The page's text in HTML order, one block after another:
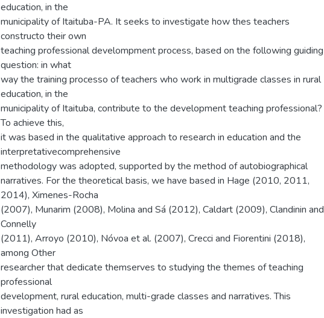
education, in the
municipality of Itaituba-PA. It seeks to investigate how thes teachers
constructo their own
teaching professional develompment process, based on the following guiding
question: in what
way the training processo of teachers who work in multigrade classes in rural
education, in the
municipality of Itaituba, contribute to the development teaching professional?
To achieve this,
it was based in the qualitative approach to research in education and the
interpretativecomprehensive
methodology was adopted, supported by the method of autobiographical
narratives. For the theoretical basis, we have based in Hage (2010, 2011,
2014), Ximenes-Rocha
(2007), Munarim (2008), Molina and Sá (2012), Caldart (2009), Clandinin and
Connelly
(2011), Arroyo (2010), Nóvoa et al. (2007), Crecci and Fiorentini (2018),
among Other
researcher that dedicate themserves to studying the themes of teaching
professional
development, rural education, multi-grade classes and narratives. This
investigation had as